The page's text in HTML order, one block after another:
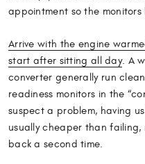
appointment so the
Arrive with the engine
start after sitting all day. A
converter generally run
readiness monitors in the
suspect a problem, having
usually cheaper than
back a second time.